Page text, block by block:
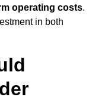
operating costs.
in both